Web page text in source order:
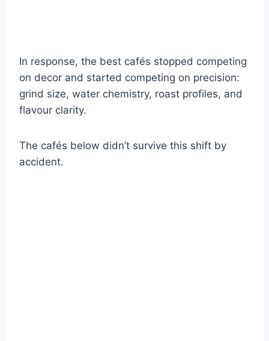
In response, the best cafés stopped competing
on decor and started competing on precision:
grind size, water chemistry, roast profiles, and
flavour clarity.
The cafés below didn’t survive this shift by
accident.